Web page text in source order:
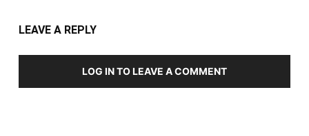
LEAVE A REPLY
LOG IN TO LEAVE A COMMENT